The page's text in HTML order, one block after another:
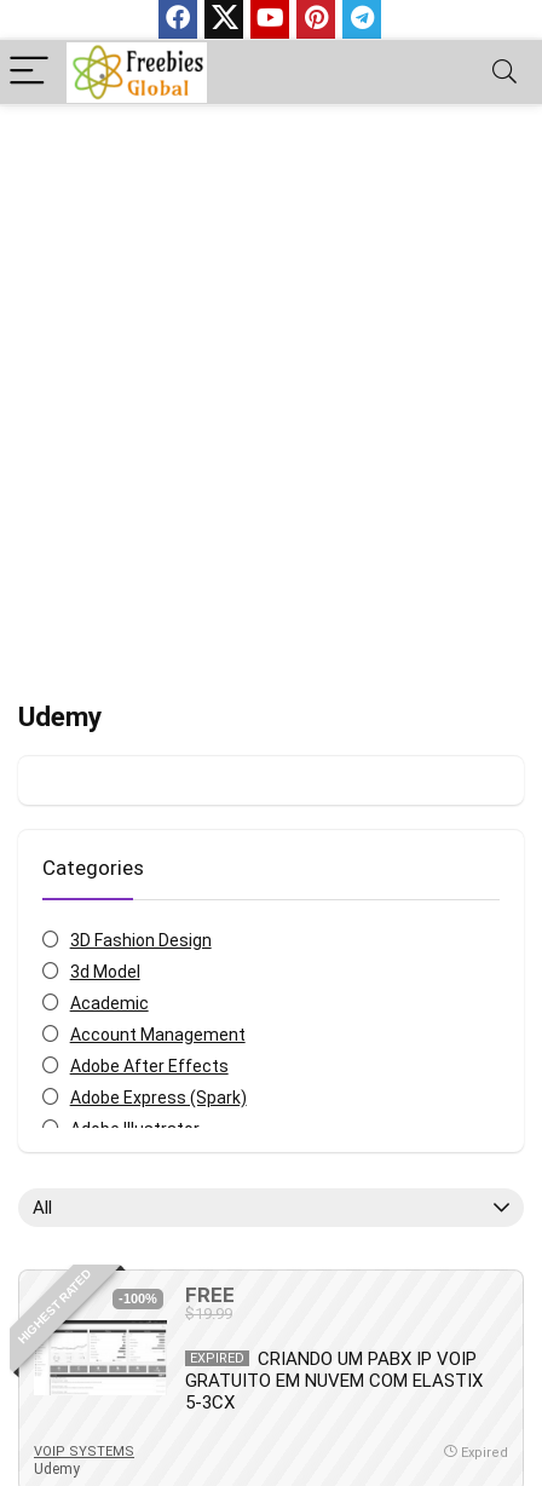
Udemy
Categories
3D Fashion Design
3d Model
Academic
Account Management
Adobe After Effects
Adobe Express (Spark)
Adobe Illustrator
Android
Angular
Animation
Apache Spark
Artificial Intelligence (AI)
ASP.NET Core
All
HIGHEST RATED -100% FREE
$19.99
EXPIRED
CRIANDO UM PABX IP VOIP
GRATUITO EM NUVEM COM ELASTIX
5-3CX
VOIP SYSTEMS
Udemy
Expired